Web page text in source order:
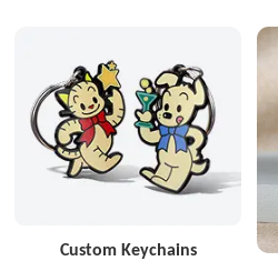
Custom Keychains